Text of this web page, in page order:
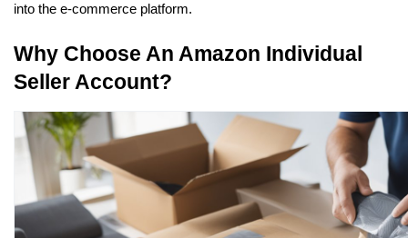
into the e-commerce platform.
Why Choose An Amazon Individual
Seller Account?